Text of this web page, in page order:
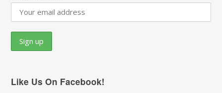
Like Us On Facebook!